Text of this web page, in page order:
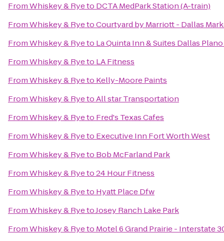
FromWhiskey & Ryeto DCTA MedPark Station (A-train)
FromWhiskey & RyetoCourtyard by Marriott - Dallas
FromWhiskey & Ryeto La Quinta Inn & Suites Dallas
FromWhiskey & Ryeto LA Fitness
FromWhiskey & Ryeto Kelly-Moore Paints
FromWhiskey & RyetoAll star Transportation
FromWhiskey & Ryeto Fred's Texas Cafes
FromWhiskey & Ryeto Executive Inn Fort Worth West
FromWhiskey & Ryeto Bob McFarland Park
FromWhiskey & Ryeto24 Hour Fitness
FromWhiskey & Ryeto Hyatt Place Dfw
FromWhiskey & RyetoJosey Ranch Lake Park
FromWhiskey & Ryeto Motel 6 Grand Prairie - Interstate